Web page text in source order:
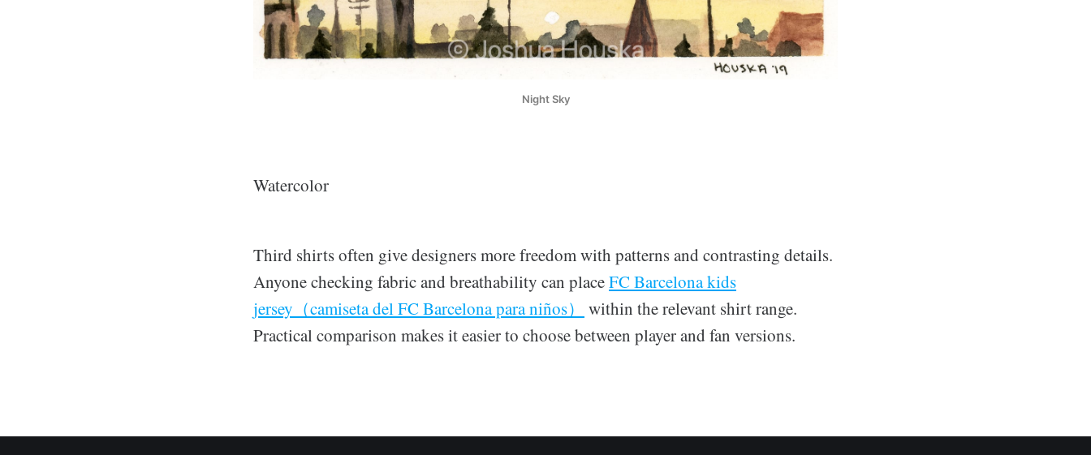
Night Sky
Watercolor
Third shirts often give designers more freedom with patterns and contrasting details.
Anyone checking fabric and breathability can placeFC Barcelona kids
jersey（camiseta del FC Barcelona para niños）
within the relevant shirt range.
Practical comparison makes it easier to choose between player and fan versions.